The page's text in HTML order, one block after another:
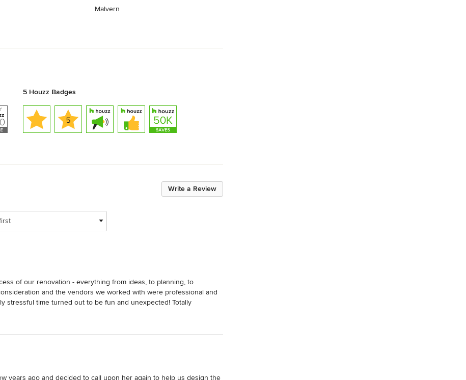
Malvern
5 Houzz Badges
Write a Review
of our renovation - everything from ideas, to planning, to
and the vendors we worked with were professional and
stressful time turned out to be fun and unexpected! Totally
years ago and decided to call upon her again to help us design the